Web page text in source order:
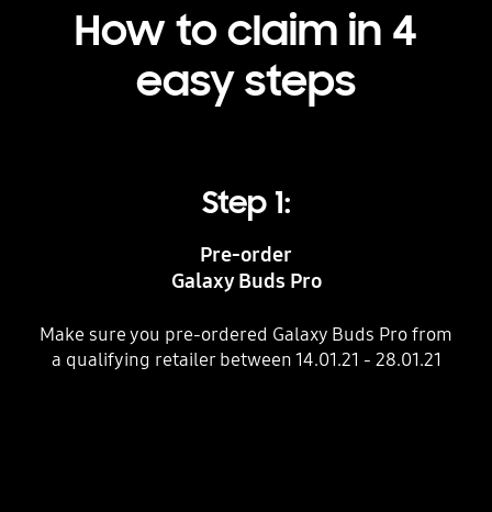
How to claim in 4
easy steps
Step 1:
Pre-order
Galaxy Buds Pro
Make sure you pre-ordered Galaxy Buds Pro from
a qualifying retailer between 14.01.21 - 28.01.21